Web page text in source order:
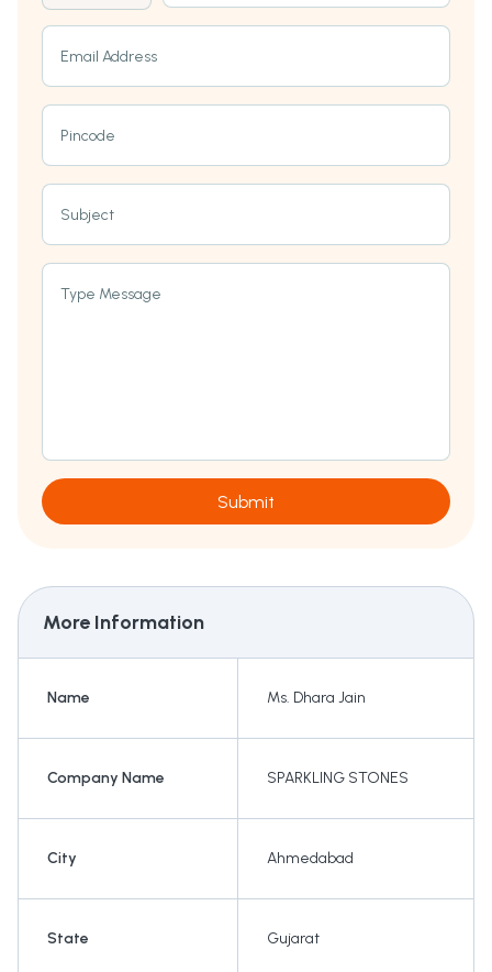
Email Address
Pincode
Subject
Type Message
Submit
More Information
Name Ms. Dhara Jain
Company Name SPARKLING STONES
City Ahmedabad
State Gujarat